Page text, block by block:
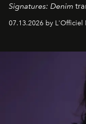
Signatures: Denim
fabric into a study of
effortless modern
07.13.2026 by L'Officiel